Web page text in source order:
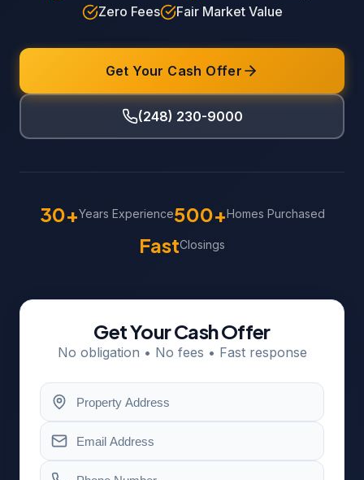
Zero Fees
Fair Market Value
Get Your Cash Offer
(248) 230-9000
30+Years Experience500+Homes Purchased
FastClosings
Get Your Cash Offer
No obligation • No fees • Fast response